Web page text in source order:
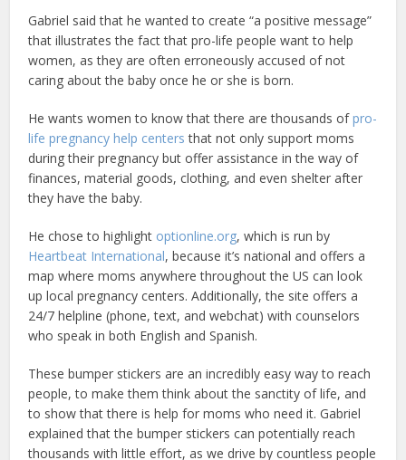
Gabriel said that he wanted to create “a positive message”
that illustrates the fact that pro-life people want to help
women, as they are often erroneously accused of not
caring about the baby once he or she is born.
He wants women to know that there are thousands ofpro-
life pregnancy help centers that not only support moms
during their pregnancy but offer assistance in the way of
finances, material goods, clothing, and even shelter after
they have the baby.
He chose to highlight optionline.org, which is run by
Heartbeat International, because it’s national and offers a
map where moms anywhere throughout the US can look
up local pregnancy centers. Additionally, the site offers a
24/7 helpline (phone, text, and webchat) with counselors
who speak in both English and Spanish.
These bumper stickers are an incredibly easy way to reach
people, to make them think about the sanctity of life, and
to show that there is help for moms who need it. Gabriel
explained that the bumper stickers can potentially reach
thousands with little effort, as we drive by countless people